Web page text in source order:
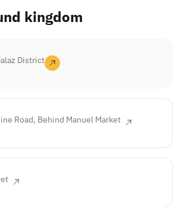
kingdom
District
Road, Behind Manuel Market